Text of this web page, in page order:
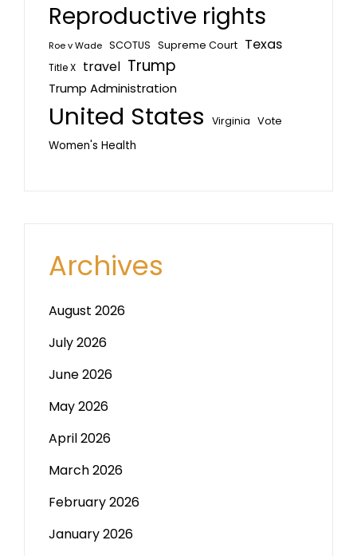
Reproductive rights
Roe v Wade SCOTUS Supreme Court Texas
Title X travel Trump
Trump Administration
United States Virginia Vote
Women's Health
Archives
August 2026
July 2026
June 2026
May 2026
April 2026
March 2026
February 2026
January 2026